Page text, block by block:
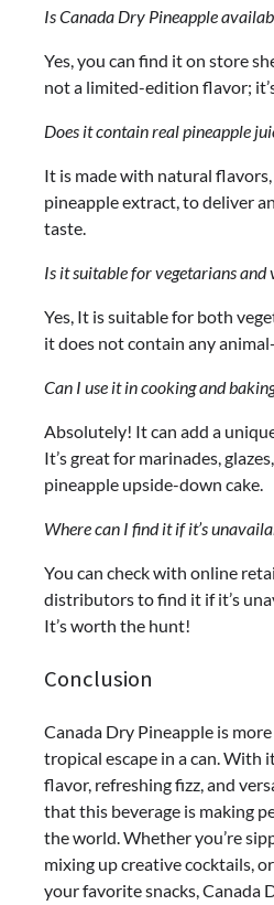
Is Canada Dry Pineapple
Yes, you can find it on store
not a limited-edition flavor;
Does it contain real pineapple
It is made with natural
pineapple extract, to deliver
taste.
Is it suitable for vegetarians and
Yes, It is suitable for both
it does not contain any
Can I use it in cooking and
Absolutely! It can add a
It’s great for marinades,
pineapple upside-down cake.
Where can I find it if it’s
You can check with online
distributors to find it if it’s
It’s worth the hunt!
Conclusion
Canada Dry Pineapple is
tropical escape in a can. With
flavor, refreshing fizz, and
that this beverage is making
the world. Whether you’re
mixing up creative cocktails,
your favorite snacks, Canada